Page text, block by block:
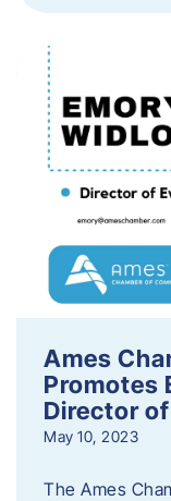
Ames
Promotes
Director
May 10, 2023
The Ames